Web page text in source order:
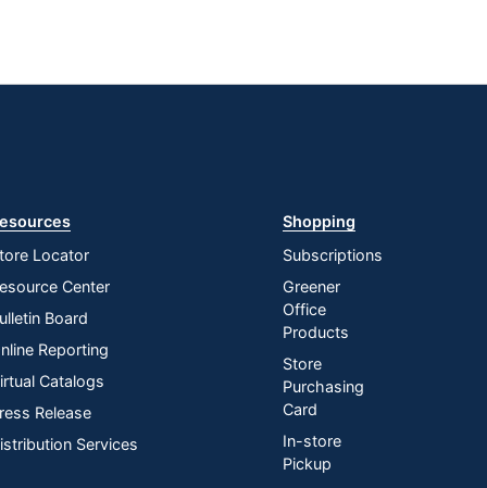
Locator
Center
Board
Reporting
Catalogs
Release
Services
Shopping
Subscriptions
Greener
Office
Products
Store
Purchasing
Card
In-store
Pickup